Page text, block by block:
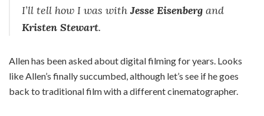
I’ll tell how I was withJesse Eisenberg and
Kristen Stewart.
Allen has been asked about digital filming for years. Looks
like Allen’s finally succumbed, although let’s see if he goes
back to traditional film with a different cinematographer.